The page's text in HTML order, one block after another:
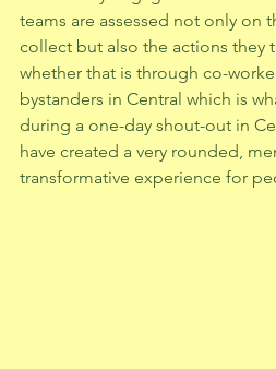
teams are assessed not only on
collect but also the actions they
whether that is through co-
bystanders in Central which is
during a one-day shout-out in
have created a very rounded,
transformative experience for